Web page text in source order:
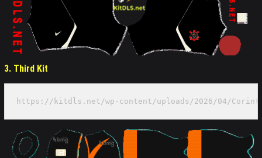
3. Third Kit
https://kitdls.net/wp-content/uploads/2026/04/